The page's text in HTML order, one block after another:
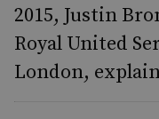
2015, Justin
Royal United
London,